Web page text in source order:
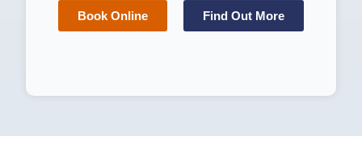
Book Online Find Out More